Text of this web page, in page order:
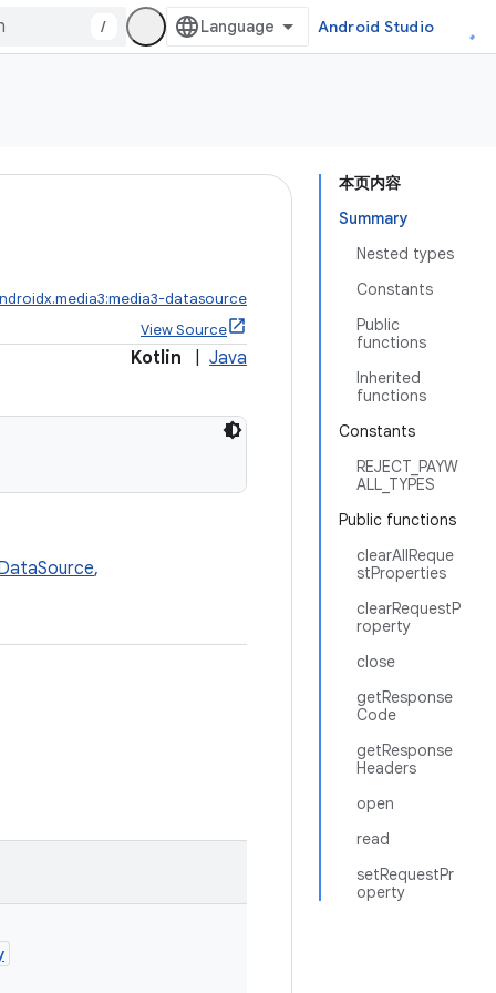
/ Android Studio
本页内容
Summary
Nested types
Constants
Public
functions
Inherited
functions
Constants
REJECT_PAYW
ALL_TYPES
Public functions
clearAllReque
stProperties
clearRequestP
roperty
close
getResponse
Code
getResponse
Headers
open
read
setRequestPr
operty
datasource
View Source
Kotlin Java
,